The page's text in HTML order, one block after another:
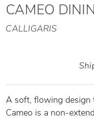
CAMEO
CALLIGARIS
A soft, flowing design
Cameo is a non-